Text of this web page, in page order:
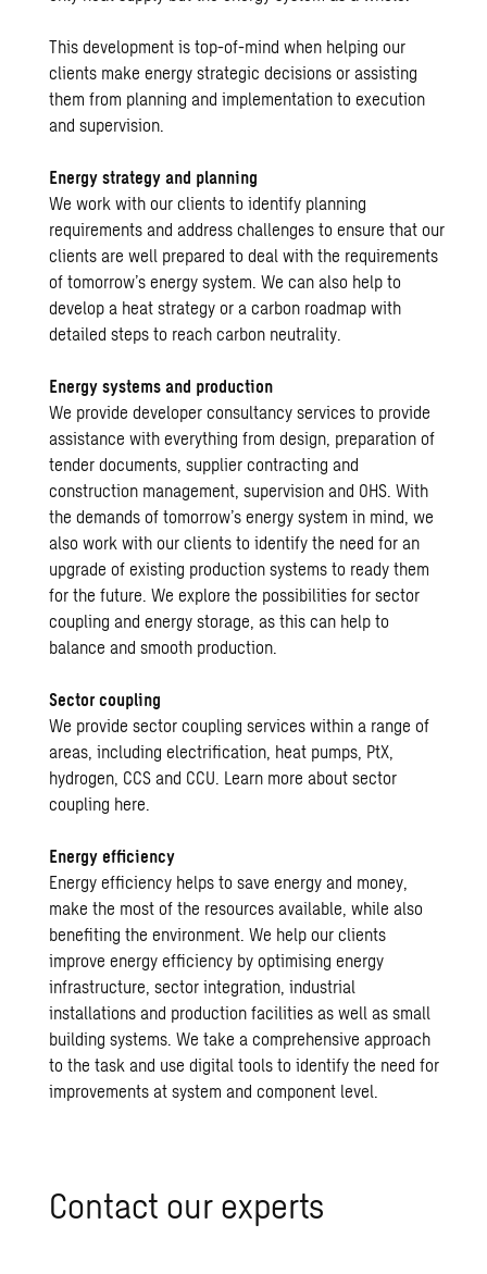
This development is top-of-mind when helping our
clients make energy strategic decisions or assisting
them from planning and implementation to execution
and supervision.
Energy strategy and planning
We work with our clients to identify planning
requirements and address challenges to ensure that our
clients are well prepared to deal with the requirements
of tomorrow’s energy system. We can also help to
develop a heat strategy or a carbon roadmap with
detailed steps to reach carbon neutrality.
Energy systems and production
We provide developer consultancy services to provide
assistance with everything from design, preparation of
tender documents, supplier contracting and
construction management, supervision and OHS. With
the demands of tomorrow’s energy system in mind, we
also work with our clients to identify the need for an
upgrade of existing production systems to ready them
for the future. We explore the possibilities for sector
coupling and energy storage, as this can help to
balance and smooth production.
Sector coupling
We provide sector coupling services within a range of
areas, including electrification, heat pumps, PtX,
hydrogen, CCS and CCU. Learn more about sector
coupling here.
Energy efficiency
Energy efficiency helps to save energy and money,
make the most of the resources available, while also
benefiting the environment. We help our clients
improve energy efficiency by optimising energy
infrastructure, sector integration, industrial
installations and production facilities as well as small
building systems. We take a comprehensive approach
to the task and use digital tools to identify the need for
improvements at system and component level.
Contact our experts